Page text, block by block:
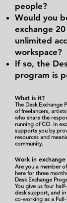
people?
Would you
exchange
unlimited
workspace?
If so, the
program is
What is it?
The Desk
of freelancers,
who share the
running of CO. In
supports you by
resources and
community.
Work in
Are you a member
here for three
Desk Exchange
You give us four
desk support, and
co-working as a